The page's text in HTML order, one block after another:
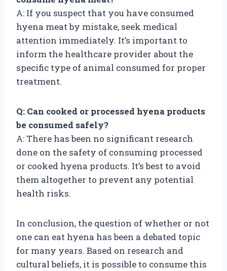
A: If you suspect that you have consumed
hyena meat by mistake, seek medical
attention immediately. It’s important to
inform the healthcare provider about the
specific type of animal consumed for proper
treatment.
Q: Can cooked or processed hyena products
be consumed safely?
A: There has been no significant research
done on the safety of consuming processed
or cooked hyena products. It’s best to avoid
them altogether to prevent any potential
health risks.
In conclusion, the question of whether or not
one can eat hyena has been a debated topic
for many years. Based on research and
cultural beliefs, it is possible to consume this